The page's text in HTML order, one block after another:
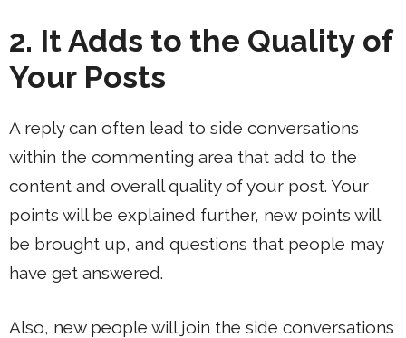
2. It Adds to the Quality of
Your Posts
A reply can often lead to side conversations
within the commenting area that add to the
content and overall quality of your post. Your
points will be explained further, new points will
be brought up, and questions that people may
have get answered.
Also, new people will join the side conversations